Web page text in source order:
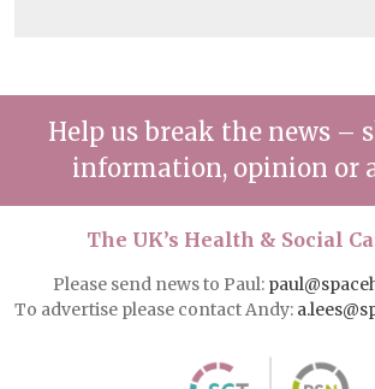
Help us break the news –
information, opinion or
The UK’s Health & Social
Please send news to Paul:
To advertise please contact Andy: